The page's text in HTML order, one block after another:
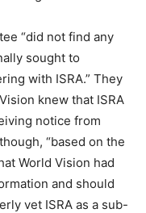
“did not find any
sought to
with ISRA.” They
knew that ISRA
notice from
“based on the
World Vision had
and should
vet ISRA as a sub-